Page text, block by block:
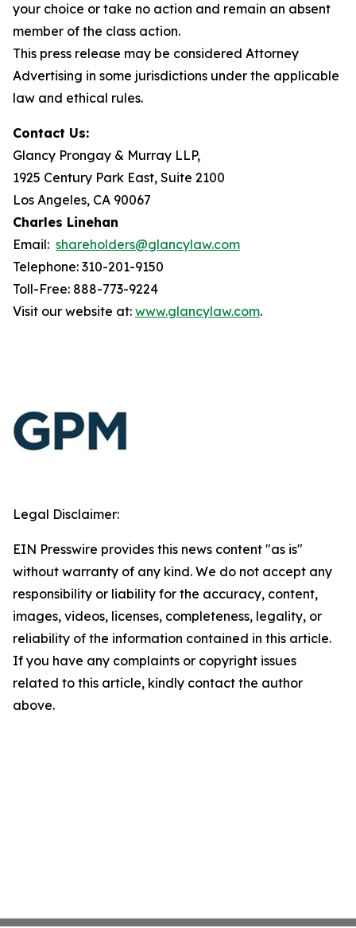
your choice or take no action and remain an absent
member of the class action.
This press release may be considered Attorney
Advertising in some jurisdictions under the applicable
law and ethical rules.
Contact Us:
Glancy Prongay & Murray LLP,
1925 Century Park East, Suite 2100
Los Angeles, CA 90067
Charles Linehan
Email: shareholders@glancylaw.com
Telephone: 310-201-9150
Toll-Free: 888-773-9224
Visit our website at: www.glancylaw.com.
Legal Disclaimer:
EIN Presswire provides this news content "as is"
without warranty of any kind. We do not accept any
responsibility or liability for the accuracy, content,
images, videos, licenses, completeness, legality, or
reliability of the information contained in this article.
If you have any complaints or copyright issues
related to this article, kindly contact the author
above.